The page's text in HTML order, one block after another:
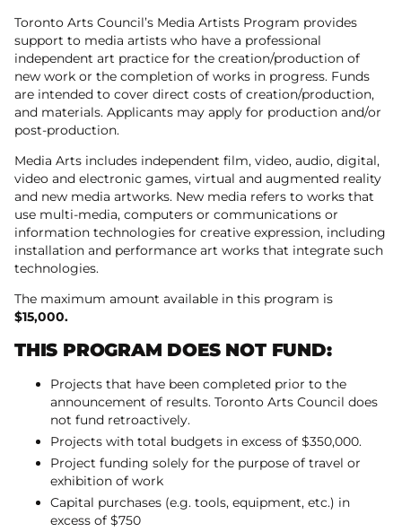
Toronto Arts Council’s Media Artists Program provides
support to media artists who have a professional
independent art practice for the creation/production of
new work or the completion of works in progress. Funds
are intended to cover direct costs of creation/production,
and materials. Applicants may apply for production and/or
post-production.
Media Arts includes independent film, video, audio, digital,
video and electronic games, virtual and augmented reality
and new media artworks. New media refers to works that
use multi-media, computers or communications or
information technologies for creative expression, including
installation and performance art works that integrate such
technologies.
The maximum amount available in this program is
$15,000.
THIS PROGRAM DOES NOT FUND:
Projects that have been completed prior to the
announcement of results. Toronto Arts Council does
not fund retroactively.
Projects with total budgets in excess of $350,000.
Project funding solely for the purpose of travel or
exhibition of work
Capital purchases (e.g. tools, equipment, etc.) in
excess of $750